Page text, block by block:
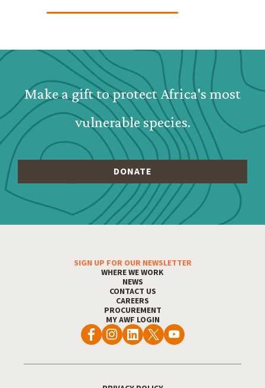
Webform: Homepage:
Make a gift to protect Africa's most
vulnerable species.
Footer Menu
SIGN UP FOR OUR NEWSLETTER
WHERE WE WORK
NEWS
CONTACT US
CAREERS
PROCUREMENT
MY AWF LOGIN